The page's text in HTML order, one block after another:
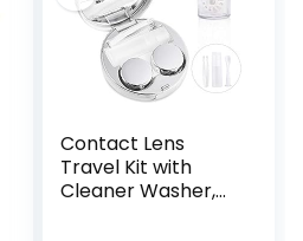
Contact Lens
Travel Kit with
Cleaner Washer,